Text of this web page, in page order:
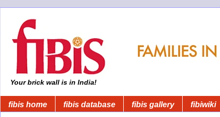
Your brick wall is in India!
fibis home fibis database fibis gallery fibiwiki